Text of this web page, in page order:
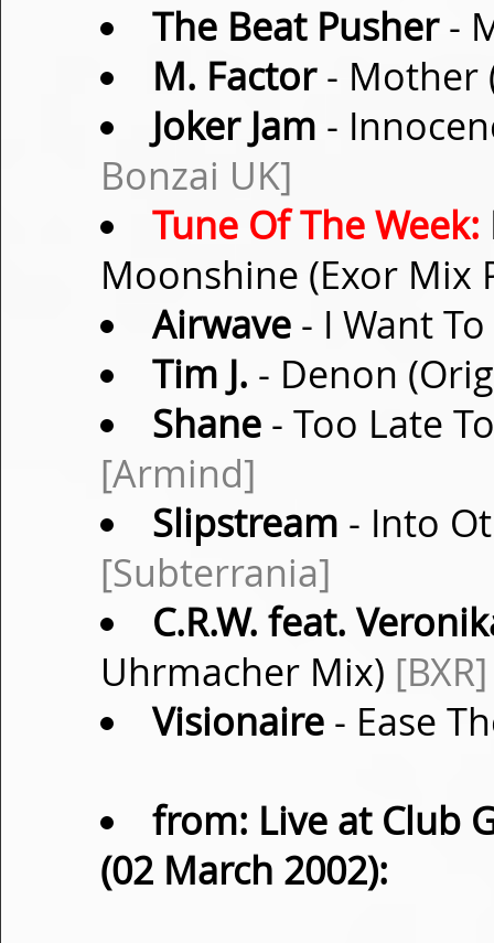
The Beat Pusher-
M. Factor- Mother
Joker Jam -
Bonzai UK]
Tune Of The Week:
Moonshine (Exor Mix
Airwave- I Want
Tim J. - Denon
Shane- Too Late
[Armind]
Slipstream - Into
[Subterrania]
C.R.W. feat.
Uhrmacher Mix) [BXR]
Visionaire- Ease
from: Live at Club
(02 March 2002):